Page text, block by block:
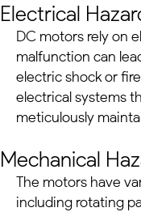
Electrical
DC motors rely on
malfunction can
electric shock or
electrical systems
meticulously
Mechanical
The motors have
including rotating